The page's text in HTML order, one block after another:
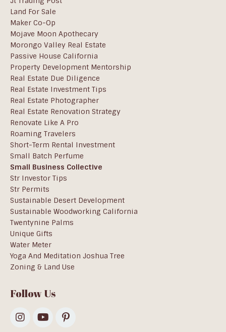
Land For Sale
Maker Co-Op
Mojave Moon Apothecary
Morongo Valley Real Estate
Passive House California
Property Development Mentorship
Real Estate Due Diligence
Real Estate Investment Tips
Real Estate Photographer
Real Estate Renovation Strategy
Renovate Like A Pro
Roaming Travelers
Short-Term Rental Investment
Small Batch Perfume
Small Business Collective
Str Investor Tips
Str Permits
Sustainable Desert Development
Sustainable Woodworking California
Twentynine Palms
Unique Gifts
Water Meter
Yoga And Meditation Joshua Tree
Zoning & Land Use
Follow Us